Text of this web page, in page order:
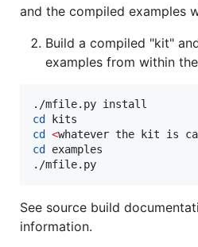
and the compiled examples
Build a compiled "kit"
examples from within
cd
cd
<whatever the kit is
cd
examples
./mfile.py
See source build
information.